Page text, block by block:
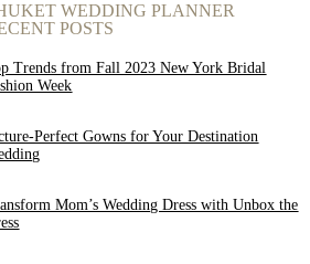
WEDDING PLANNER
POSTS
Trends from Fall 2023 New York Bridal
Week
Perfect Gowns for Your Destination
Mom’s Wedding Dress with Unbox the